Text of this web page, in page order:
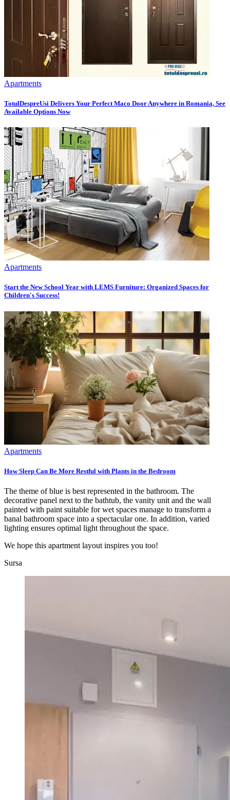
Apartments
TotulDespreUsi Delivers Your Perfect Maco Door Anywhere in Romania, See
Available Options Now
Apartments
Start the New School Year with LEMS Furniture: Organized Spaces for
Children's Success!
Apartments
How Sleep Can Be More Restful with Plants in the Bedroom
The theme of blue is best represented in the bathroom. The
decorative panel next to the bathtub, the vanity unit and the wall
painted with paint suitable for wet spaces manage to transform a
banal bathroom space into a spectacular one. In addition, varied
lighting ensures optimal light throughout the space.
We hope this apartment layout inspires you too!
Sursa